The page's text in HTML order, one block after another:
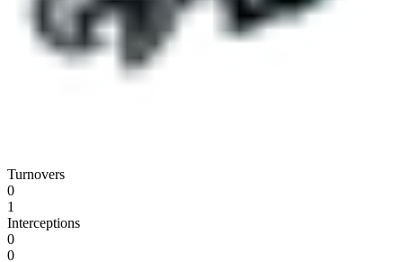
Turnovers
0
1
Interceptions
0
0